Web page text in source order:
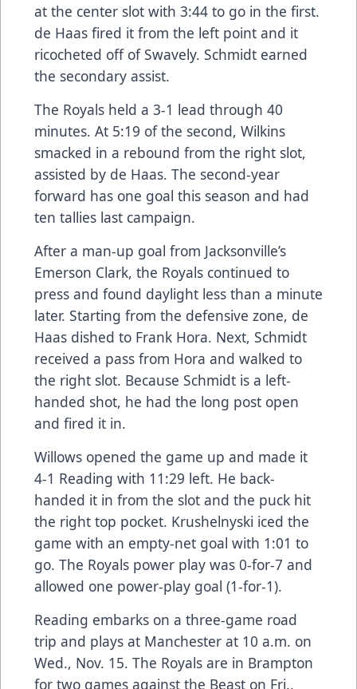
at the center slot with 3:44 to go in the first.
de Haas fired it from the left point and it
ricocheted off of Swavely. Schmidt earned
the secondary assist.
The Royals held a 3-1 lead through 40
minutes. At 5:19 of the second, Wilkins
smacked in a rebound from the right slot,
assisted by de Haas. The second-year
forward has one goal this season and had
ten tallies last campaign.
After a man-up goal from Jacksonville’s
Emerson Clark, the Royals continued to
press and found daylight less than a minute
later. Starting from the defensive zone, de
Haas dished to Frank Hora. Next, Schmidt
received a pass from Hora and walked to
the right slot. Because Schmidt is a left-
handed shot, he had the long post open
and fired it in.
Willows opened the game up and made it
4-1 Reading with 11:29 left. He back-
handed it in from the slot and the puck hit
the right top pocket. Krushelnyski iced the
game with an empty-net goal with 1:01 to
go. The Royals power play was 0-for-7 and
allowed one power-play goal (1-for-1).
Reading embarks on a three-game road
trip and plays at Manchester at 10 a.m. on
Wed., Nov. 15. The Royals are in Brampton
for two games against the Beast on Fri.,